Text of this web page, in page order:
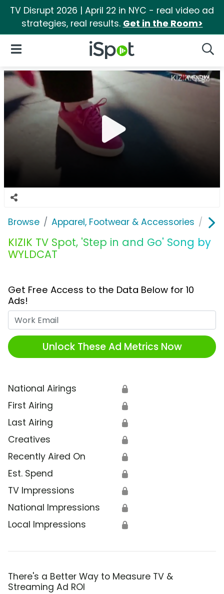
TV Disrupt 2026 | April 22 in NYC - real video ad
strategies, real results. Get in the Room>
iSpot Logo
Open Navigation
Browse Apparel, Footwear & Accessories
KIZIK TV Spot, 'Step in and Go' Song by
WYLDCAT
Get Free Access to the Data Below for 10
Ads!
Unlock These Ad Metrics Now
National Airings 🔒
First Airing 🔒
Last Airing 🔒
Creatives 🔒
Recently Aired On 🔒
Est. Spend 🔒
TV Impressions 🔒
National Impressions 🔒
Local Impressions 🔒
There's a Better Way to Measure TV &
Streaming Ad ROI